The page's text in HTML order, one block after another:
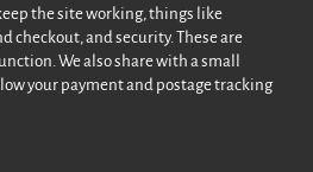
the site working, things like
checkout, and security. These are
We also share with a small
your payment and postage tracking
reserved•eCommerce By 2Dmedia•
Privacy Policy Terms & Conditions